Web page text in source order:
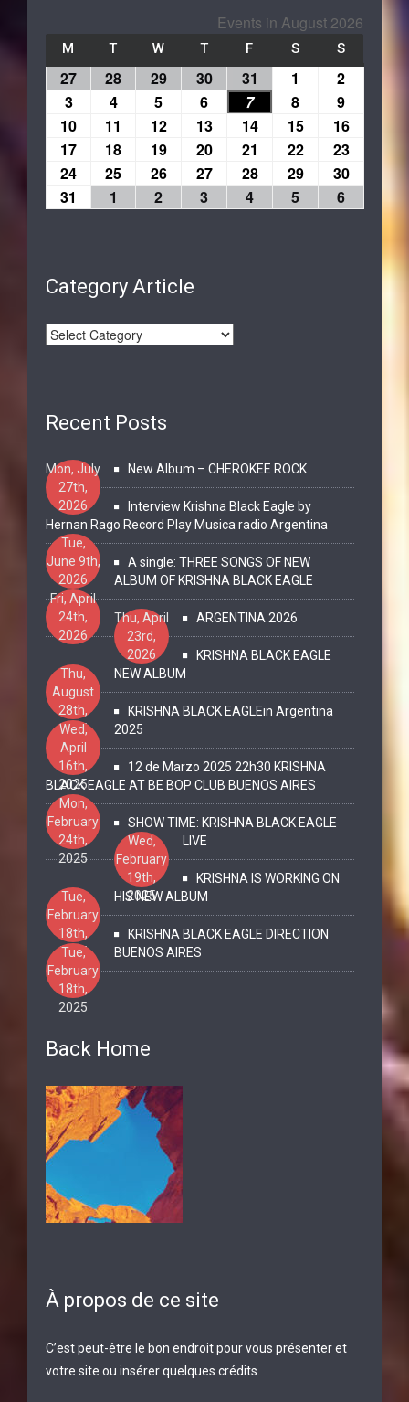
Events in August 2026
M T W T F S S
27 28 29 30 31 1
2
3
4 5 6 7 8
9
10
11 12 13 14 15
16
17
18 19 20 21 22
23
24
25 26 27 28 29
30
31
1 2 3 4 5 6
Category Article
Recent Posts
New Album – CHEROKEE ROCK
Mon, July
27th,
2026
Interview Krishna Black Eagle by
Hernan Rago Record Play Musica radio Argentina
Tue,
June 9th,
2026
A single: THREE SONGS OF NEW
ALBUM OF KRISHNA BLACK EAGLE
Fri, April
24th,
2026
ARGENTINA 2026
Thu, April
23rd,
2026
KRISHNA BLACK EAGLE
NEW ALBUM
Thu,
August
28th,
2025
KRISHNA BLACK EAGLEin Argentina
2025
Wed,
April
16th,
2025
12 de Marzo 2025 22h30 KRISHNA
BLACK EAGLE AT BE BOP CLUB BUENOS AIRES
Mon,
February
24th,
2025
SHOW TIME: KRISHNA BLACK EAGLE
LIVE
Wed,
February
19th,
2025
KRISHNA IS WORKING ON
HIS NEW ALBUM
Tue,
February
18th,
2025
KRISHNA BLACK EAGLE DIRECTION
BUENOS AIRES
Tue,
February
18th,
2025
Back Home
À propos de ce site
C’est peut-être le bon endroit pour vous présenter et
votre site ou insérer quelques crédits.